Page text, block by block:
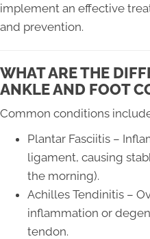
implement an effective
and prevention.
WHAT ARE THE
ANKLE AND FOOT
Common conditions
Plantar Fasciitis –
ligament, causing
the morning).
Achilles Tendinitis –
inflammation or
tendon.